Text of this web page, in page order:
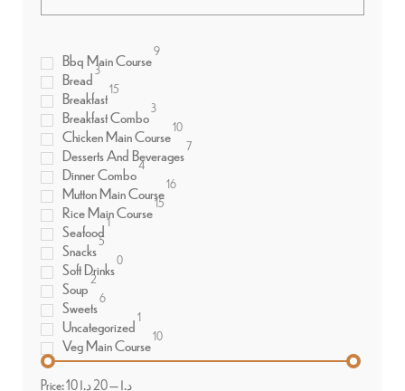
Bbq Main Course9
Bread 3
Breakfast15
Breakfast Combo 3
Chicken Main Course10
Desserts And Beverages7
Dinner Combo4
Mutton Main Course16
Rice Main Course15
Seafood1
Snacks5
Soft Drinks0
Soup2
Sweets6
Uncategorized1
Veg Main Course10
Price: 10 د.إ—20 د.إ